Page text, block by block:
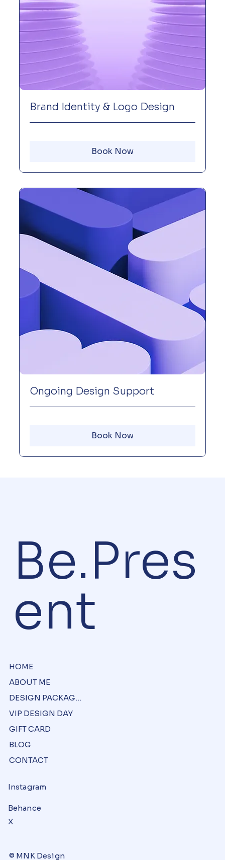
Brand Identity & Logo Design
Book Now
Ongoing Design Support
Book Now
Be.Pres
ent
HOME
ABOUT ME
DESIGN PACKAGES
VIP DESIGN DAY
GIFT CARD
BLOG
CONTACT
Instagram
Behance
X
© MNK Design